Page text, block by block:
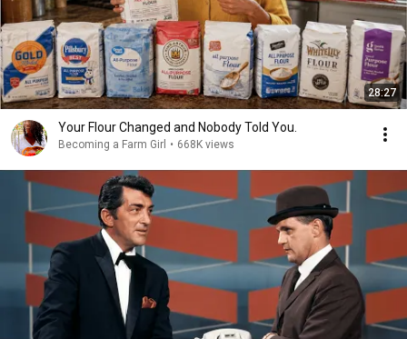
28:27
Your Flour Changed and Nobody Told You.
Becoming a Farm Girl • 668K views